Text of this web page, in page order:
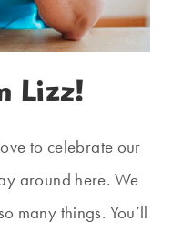
Lizz!
to celebrate our
around here. We
many things. You’ll